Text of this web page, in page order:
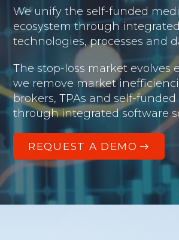
We unify the self-funded
ecosystem through integrated
technologies, processes and
The stop-loss market evolves
we remove market
brokers, TPAs and self-
through integrated software
REQUEST A DEMO